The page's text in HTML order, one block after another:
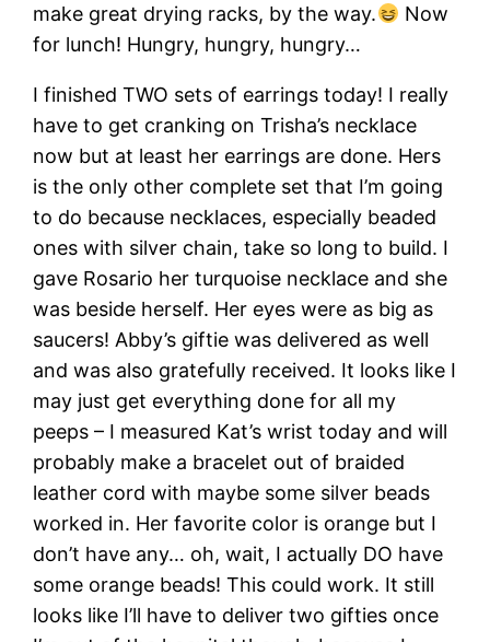
make great drying racks, by the way.
Now
for lunch! Hungry, hungry, hungry…
I finished TWO sets of earrings today! I really
have to get cranking on Trisha’s necklace
now but at least her earrings are done. Hers
is the only other complete set that I’m going
to do because necklaces, especially beaded
ones with silver chain, take so long to build. I
gave Rosario her turquoise necklace and she
was beside herself. Her eyes were as big as
saucers! Abby’s giftie was delivered as well
and was also gratefully received. It looks like I
may just get everything done for all my
peeps – I measured Kat’s wrist today and will
probably make a bracelet out of braided
leather cord with maybe some silver beads
worked in. Her favorite color is orange but I
don’t have any… oh, wait, I actually DO have
some orange beads! This could work. It still
looks like I’ll have to deliver two gifties once